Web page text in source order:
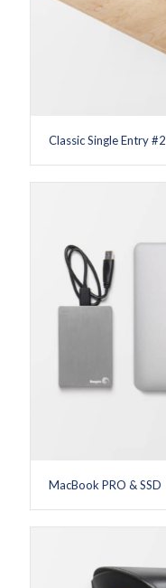
Classic Single Entry #2
MacBook PRO & SSD